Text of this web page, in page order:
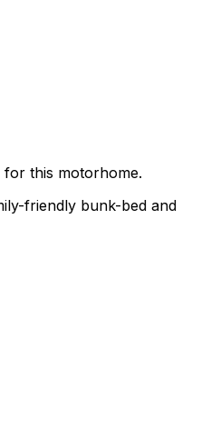
this motorhome.
friendly bunk-bed and